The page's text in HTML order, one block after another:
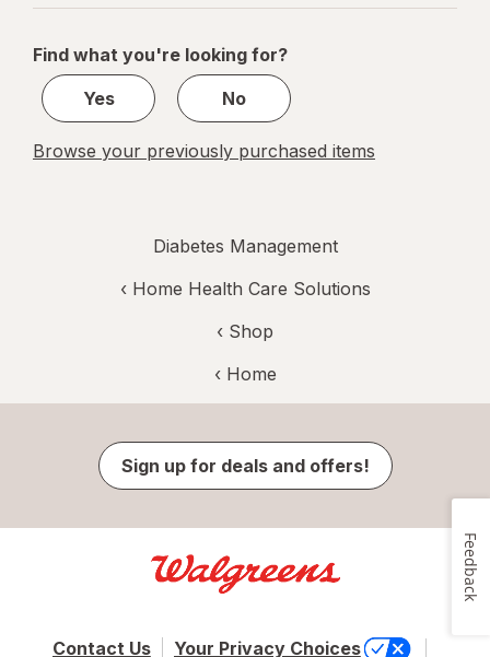
navigation
1
1
Find what you're looking for?
Yes
No
Browse your previously purchased items
Diabetes Management
‹ Home Health Care Solutions
‹ Shop
‹ Home
Sign up for deals and offers!
Contact Us Your Privacy Choices
Feedback